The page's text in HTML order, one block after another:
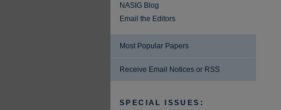
NASIG Blog
Email the Editors
Most Popular Papers
Receive Email Notices or RSS
SPECIAL ISSUES: